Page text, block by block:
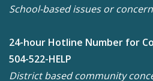
School-based issues or
24-hour Hotline Number for
504-522-HELP
District based community